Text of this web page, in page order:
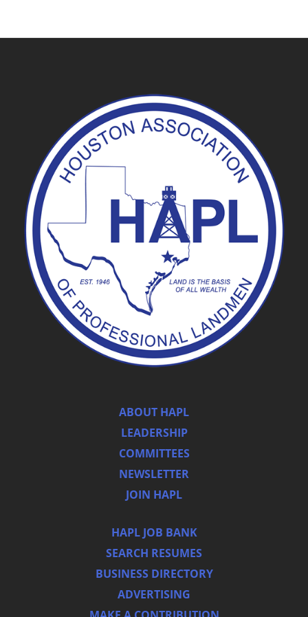
ABOUT HAPL
LEADERSHIP
COMMITTEES
NEWSLETTER
JOIN HAPL
HAPL JOB BANK
SEARCH RESUMES
BUSINESS DIRECTORY
ADVERTISING